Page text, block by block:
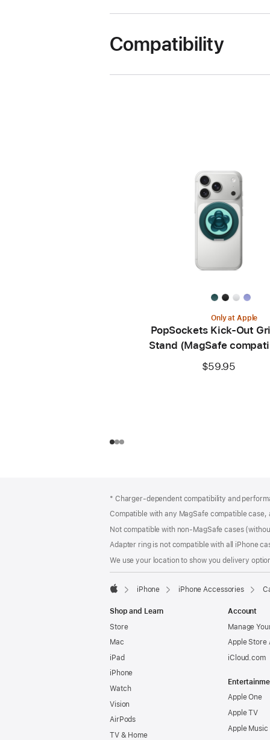
Compatibility
Only at Apple
PopSockets Kick-Out
Stand (MagSafe
$59.95
* Charger-dependent compatibility and
Compatible with any MagSafe compatible
Not compatible with non-MagSafe cases
Adapter ring is not compatible with all iPhone
We use your location to show you delivery
iPhone iPhone Accessories
Shop and Learn
Store
Mac
iPad
iPhone
Watch
Vision
AirPods
TV & Home
Account
Manage
Apple Store
iCloud.com
Apple One
Apple TV
Apple Music